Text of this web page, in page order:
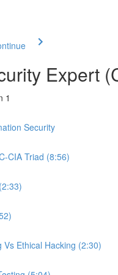
Expert
1
Security
CIA Triad (8:56)
Ethical Hacking (2:30)